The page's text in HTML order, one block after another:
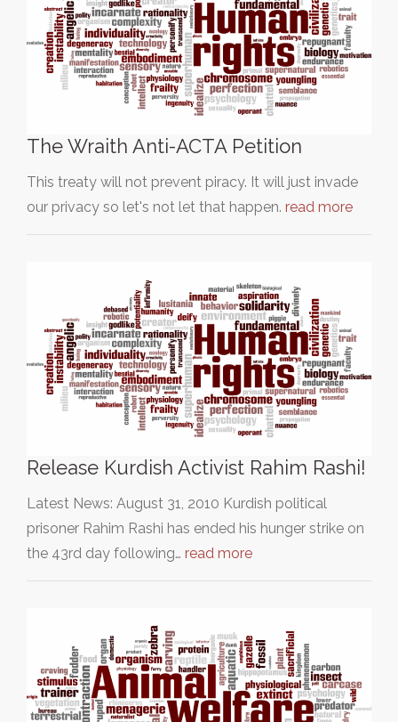
The Wraith Anti-ACTA Petition
This treaty will not prevent piracy. It will just invade
our privacy so let's not let that happen. read more
Release Kurdish Activist Rahim Rashi!
Latest News: August 31, 2010 Kurdish political
prisoner Rahim Rashi has ended his hunger strike on
the 43rd day following… read more